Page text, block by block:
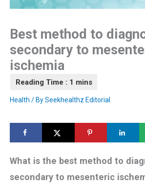
Best method to
secondary to
ischemia
Health / BySeekhealthz Editorial
What is the best method to
secondary to mesenteric